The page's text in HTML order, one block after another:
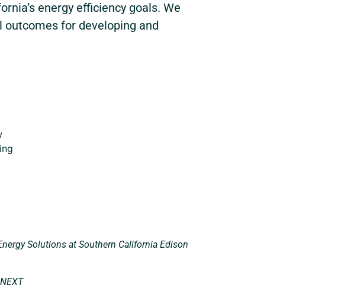
energy efficiency goals. We
for developing and
Solutions at Southern California Edison